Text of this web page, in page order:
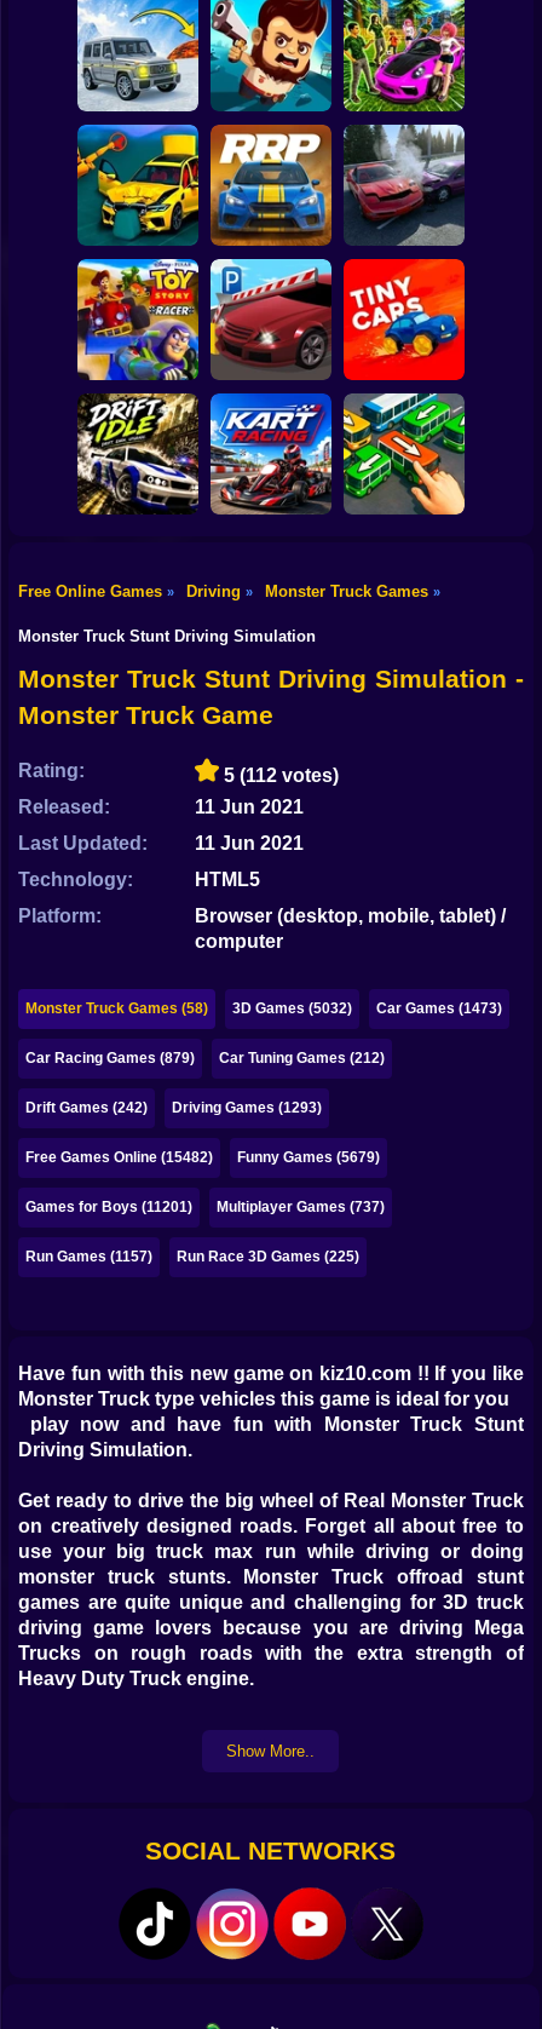
Spiderman
Subway Surfer
Dress Up
Squid
Sprunki
Sonic
FNAF
Papa Louie
Mahjong
Pokemon
Among Us
Sudoku
Games for You Site
Draw Wheels
Obby
Courier Rush
Speed chaos:
Crazy race
Lava - Turbo
mode
Aliens Drive Me
Crazy
Subaru: Speed
and Drift
BMG: Ragdoll Car
Race
Rally Race Pro 3.0
Car Racing
Obby: Car Crash
Sandbox
Toy Story Racer
Car Parking
Simulator
Tiny Cars
Earn Upgrade
Game
Free Online Games » Driving » Monster Truck Games »
Monster Truck Stunt Driving Simulation
Monster Truck Stunt Driving Simulation -
Monster Truck Game
Rating: 5 (112 votes)
Released:
11 Jun 2021
Last Updated:
11 Jun 2021
Technology:
HTML5
Platform:
Browser (desktop, mobile, tablet) /
computer
Monster Truck Games (58) 3D Games (5032) Car Games (1473)
Car Racing Games (879) Car Tuning Games (212)
Drift Games (242) Driving Games (1293)
Free Games Online (15482) Funny Games (5679)
Games for Boys (11201) Multiplayer Games (737)
Run Games (1157) Run Race 3D Games (225)
Have fun with this new game on kiz10.com !! If you like
Monster Truck type vehicles this game is ideal for you
play now and have fun with Monster Truck Stunt
Driving Simulation.
Get ready to drive the big wheel of Real Monster Truck
on creatively designed roads. Forget all about free to
use your big truck max run while driving or doing
monster truck stunts. Monster Truck offroad stunt
games are quite unique and challenging for 3D truck
driving game lovers because you are driving Mega
Trucks on rough roads with the extra strength of
Heavy Duty Truck engine.
Truck Driving Simulator 3D game is packed with
multiple real heavy monster trucks and also offers two
Show More..
SOCIAL NETWORKS